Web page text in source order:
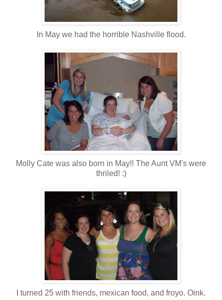
In May we had the horrible Nashville flood.
Molly Cate was also born in May!! The Aunt VM's were
thriled! :)
I turned 25 with friends, mexican food, and froyo. Oink.